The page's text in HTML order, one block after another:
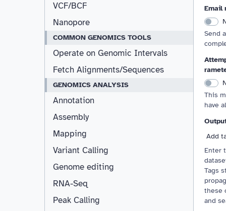
VCF/BCF
Nanopore
COMMON GENOMICS TOOLS
Operate on Genomic Intervals
Fetch Alignments/Sequences
GENOMICS ANALYSIS
Annotation
Assembly
Mapping
Variant Calling
Genome editing
RNA-Seq
Peak Calling
Email
Send
This
have
Add
Enter
Tags
these
and